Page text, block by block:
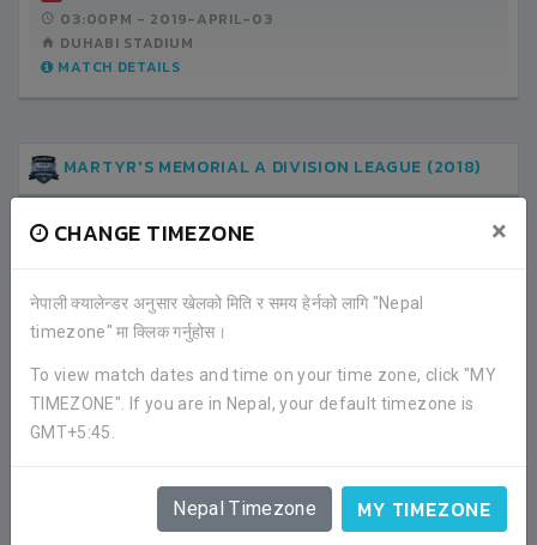
CHANGE TIMEZONE ×
नेपाली क्यालेन्डर अनुसार खेलको मिति र समय हेर्नको लागि "Nepal
timezone" मा क्लिक गर्नुहोस।
To view match dates and time on your time zone, click "MY
TIMEZONE". If you are in Nepal, your default timezone is
GMT+5:45.
Nepal Timezone MY TIMEZONE
03:00PM - 2019-APRIL-03
DUHABI STADIUM
MATCH DETAILS
MARTYR'S MEMORIAL A DIVISION LEAGUE (2018)
THREE STAR CLUB
LEAGUE
02:30PM -